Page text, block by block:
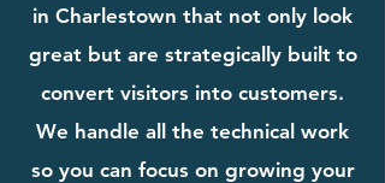
in Charlestown that not only look
great but are strategically built to
convert visitors into customers.
We handle all the technical work
so you can focus on growing your